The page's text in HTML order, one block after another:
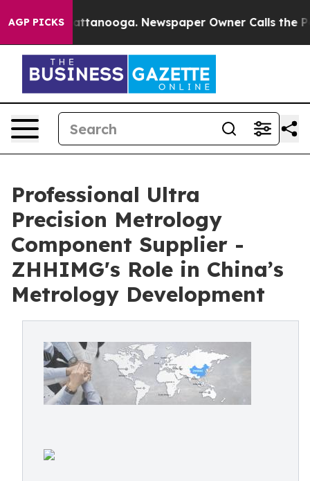
AGP PICKS
in Chattanooga. Newspaper Owner Calls the People
Professional Ultra
Precision Metrology
Component Supplier -
ZHHIMG's Role in China’s
Metrology Development